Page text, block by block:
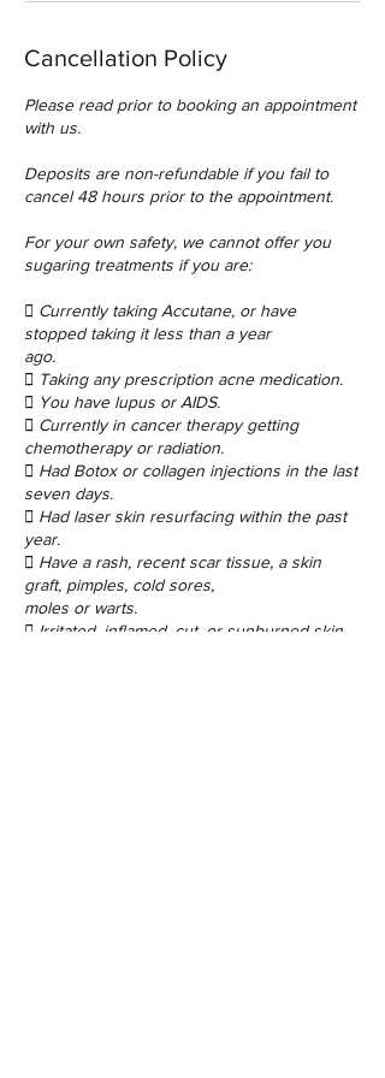
Cancellation Policy
Please read prior to booking an appointment
with us.
Deposits are non-refundable if you fail to
cancel 48 hours prior to the appointment.
For your own safety, we cannot offer you
sugaring treatments if you are:
 Currently taking Accutane, or have
stopped taking it less than a year
ago.
 Taking any prescription acne medication.
 You have lupus or AIDS.
 Currently in cancer therapy getting
chemotherapy or radiation.
 Had Botox or collagen injections in the last
seven days.
 Had laser skin resurfacing within the past
year.
 Have a rash, recent scar tissue, a skin
graft, pimples, cold sores,
moles or warts.